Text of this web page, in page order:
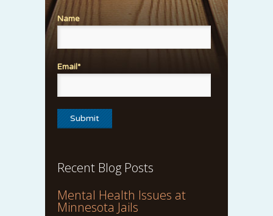
Name
Email*
Recent Blog Posts
Mental Health Issues at
Minnesota Jails